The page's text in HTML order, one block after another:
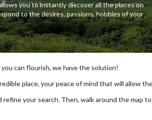
you to instantly discover all the places on
to the desires, passions, hobbies of your
can flourish, we have the solution!
place, your peace of mind that will allow
refine your search. Then, walk around the